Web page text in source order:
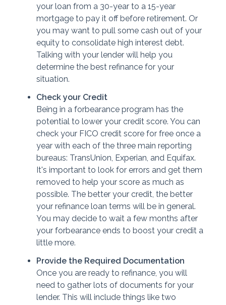
your loan from a 30-year to a 15-year
mortgage to pay it off before retirement. Or
you may want to pull some cash out of your
equity to consolidate high interest debt.
Talking with your lender will help you
determine the best refinance for your
situation.
Check your Credit
Being in a forbearance program has the
potential to lower your credit score. You can
check your FICO credit score for free once a
year with each of the three main reporting
bureaus: TransUnion, Experian, and Equifax.
It's important to look for errors and get them
removed to help your score as much as
possible. The better your credit, the better
your refinance loan terms will be in general.
You may decide to wait a few months after
your forbearance ends to boost your credit a
little more.
Provide the Required Documentation
Once you are ready to refinance, you will
need to gather lots of documents for your
lender. This will include things like two